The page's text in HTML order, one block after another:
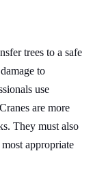
trees to a safe
to
use
are more
They must also
appropriate